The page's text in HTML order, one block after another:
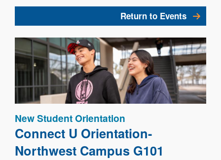
Return to Events
Image
New Student Orientation
Connect U Orientation-
Northwest Campus G101